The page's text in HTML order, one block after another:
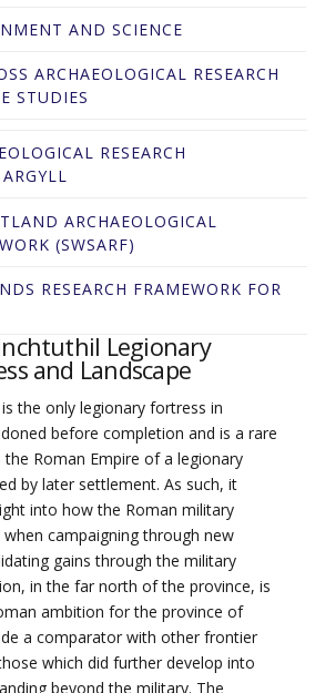
AND SCIENCE
ARCHAEOLOGICAL RESEARCH
STUDIES
RESEARCH
ARCHAEOLOGICAL
(SWSARF)
RESEARCH FRAMEWORK FOR
Legionary
and Landscape
the only legionary fortress in
before completion and is a rare
Roman Empire of a legionary
by later settlement. As such, it
into how the Roman military
campaigning through new
gains through the military
in the far north of the province, is
ambition for the province of
a comparator with other frontier
which did further develop into
beyond the military. The